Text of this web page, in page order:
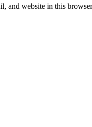
and website in this